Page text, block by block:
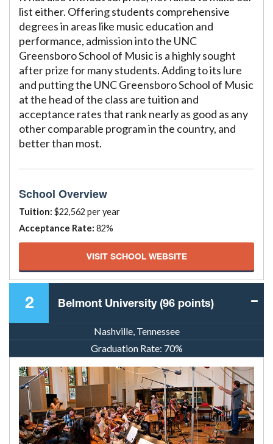
list either. Offering students comprehensive
degrees in areas like music education and
performance, admission into the UNC
Greensboro School of Music is a highly sought
after prize for many students. Adding to its lure
and putting the UNC Greensboro School of Music
at the head of the class are tuition and
acceptance rates that rank nearly as good as any
other comparable program in the country, and
better than most.
School Overview
Tuition: $22,562 per year
Acceptance Rate: 82%
VISIT SCHOOL WEBSITE
2 Belmont University (96 points)
Nashville, Tennessee
Graduation Rate: 70%